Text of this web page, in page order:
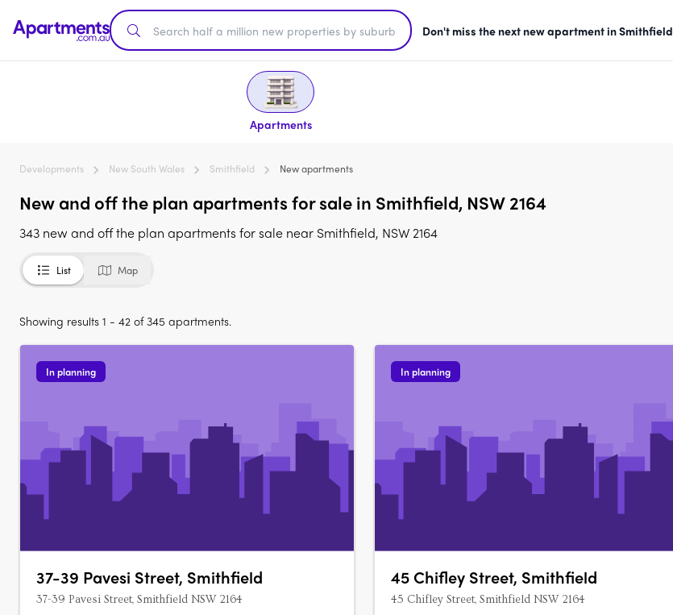
Don't miss the next new apartment in Smithfield
Apartments
Developments New South Wales Smithfield New apartments
New and off the plan apartments for sale in Smithfield, NSW 2164
343 new and off the plan apartments for sale near Smithfield, NSW 2164
List Map
Showing results 1 - 42 of 345 apartments.
In planning
37-39 Pavesi Street, Smithfield
37-39 Pavesi Street, Smithfield NSW 2164
In planning
45 Chifley Street, Smithfield
45 Chifley Street, Smithfield NSW 2164